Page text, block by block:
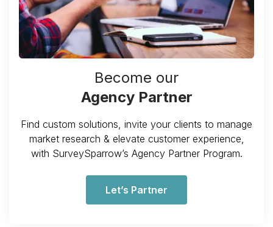
Become our
Agency Partner
Find custom solutions, invite your clients to manage
market research & elevate customer experience,
with SurveySparrow’s Agency Partner Program.
Let’s Partner